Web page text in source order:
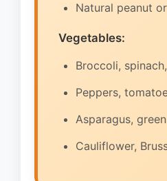
Natural peanut
Vegetables:
Broccoli,
Peppers,
Asparagus,
Cauliflower,